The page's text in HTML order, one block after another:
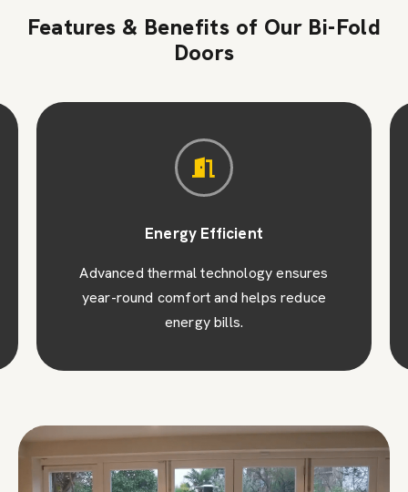
Features & Benefits of Our Bi-Fold
Doors
Energy Efficient
Advanced thermal technology ensures
year-round comfort and helps reduce
energy bills.